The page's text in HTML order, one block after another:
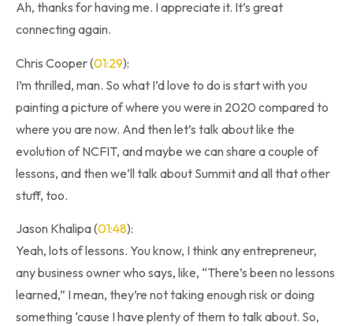
Ah, thanks for having me. I appreciate it. It’s great
connecting again.
Chris Cooper (01:29):
I’m thrilled, man. So what I’d love to do is start with you
painting a picture of where you were in 2020 compared to
where you are now. And then let’s talk about like the
evolution of NCFIT, and maybe we can share a couple of
lessons, and then we’ll talk about Summit and all that other
stuff, too.
Jason Khalipa (01:48):
Yeah, lots of lessons. You know, I think any entrepreneur,
any business owner who says, like, “There’s been no lessons
learned,” I mean, they’re not taking enough risk or doing
something ‘cause I have plenty of them to talk about. So,